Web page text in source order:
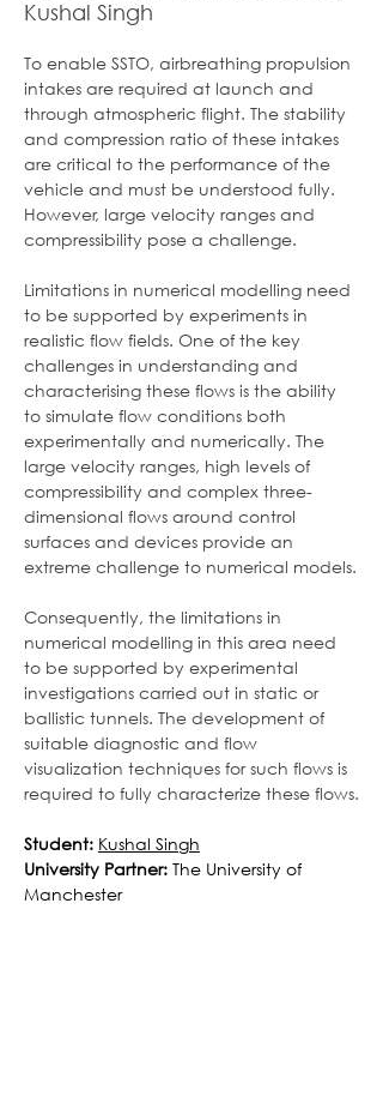
Kushal Singh
To enable SSTO, airbreathing propulsion
intakes are required at launch and
through atmospheric flight. The stability
and compression ratio of these intakes
are critical to the performance of the
vehicle and must be understood fully.
However, large velocity ranges and
compressibility pose a challenge.
Limitations in numerical modelling need
to be supported by experiments in
realistic flow fields. One of the key
challenges in understanding and
characterising these flows is the ability
to simulate flow conditions both
experimentally and numerically. The
large velocity ranges, high levels of
compressibility and complex three-
dimensional flows around control
surfaces and devices provide an
extreme challenge to numerical models.
Consequently, the limitations in
numerical modelling in this area need
to be supported by experimental
investigations carried out in static or
ballistic tunnels. The development of
suitable diagnostic and flow
visualization techniques for such flows is
required to fully characterize these flows.
Student: Kushal Singh
University Partner: The University of
Manchester